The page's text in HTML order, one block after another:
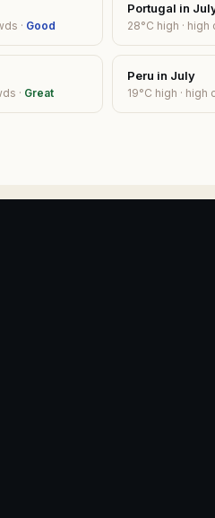
· Good
Portugal in
28°C high · high
· Great
Peru in July
19°C high · high